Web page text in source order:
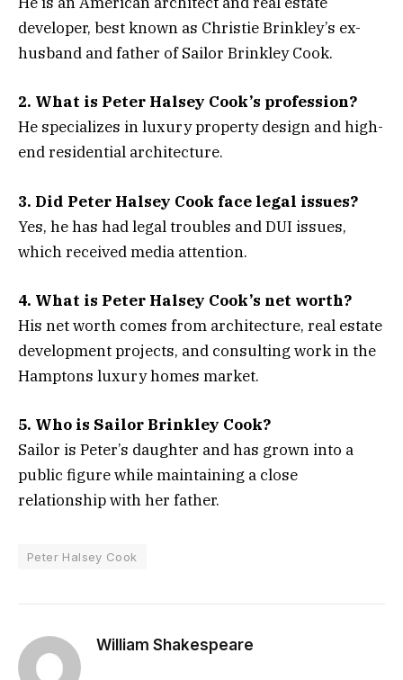
developer, best known as Christie Brinkley’s ex-
husband and father of Sailor Brinkley Cook.
2. What is Peter Halsey Cook’s profession?
He specializes in luxury property design and high-
end residential architecture.
3. Did Peter Halsey Cook face legal issues?
Yes, he has had legal troubles and DUI issues,
which received media attention.
4. What is Peter Halsey Cook’s net worth?
His net worth comes from architecture, real estate
development projects, and consulting work in the
Hamptons luxury homes market.
5. Who is Sailor Brinkley Cook?
Sailor is Peter’s daughter and has grown into a
public figure while maintaining a close
relationship with her father.
Peter Halsey Cook
William Shakespeare